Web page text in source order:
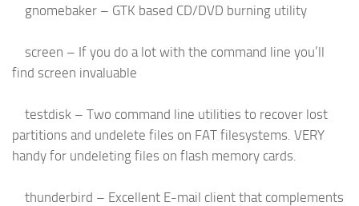
gnomebaker – GTK based CD/DVD burning utility
screen – If you do a lot with the command line you’ll
find screen invaluable
testdisk – Two command line utilities to recover lost
partitions and undelete files on FAT filesystems. VERY
handy for undeleting files on flash memory cards.
thunderbird – Excellent E-mail client that complements